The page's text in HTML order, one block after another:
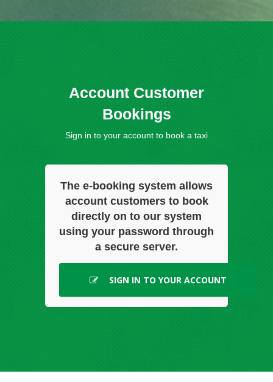
Account Customer
Bookings
Sign in to your account to book a taxi
The e-booking system allows
account customers to book
directly on to our system
using your password through
a secure server.
SIGN IN TO YOUR ACCOUNT